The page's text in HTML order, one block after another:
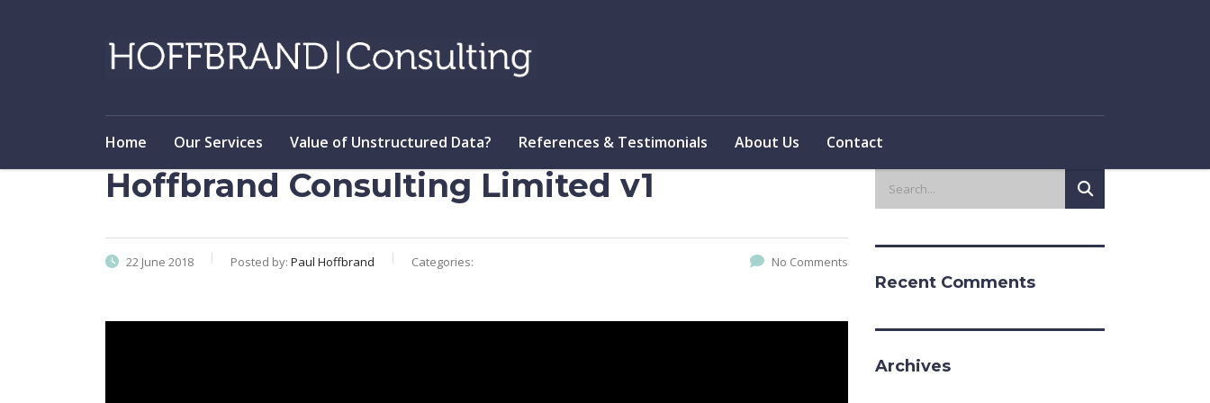
Home Our Services Value of Unstructured Data? References & Testimonials About Us Contact
Hoffbrand Consulting Limited v1
22 June 2018 Posted by: Paul Hoffbrand Categories: No Comments
Recent Comments
Archives